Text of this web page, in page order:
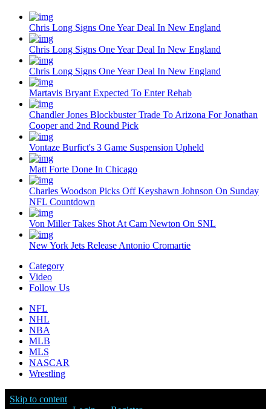
Chris Long Signs One Year Deal In New England
Chris Long Signs One Year Deal In New England
Chris Long Signs One Year Deal In New England
Martavis Bryant Expected To Enter Rehab
Chandler Jones Blockbuster Trade To Arizona For Jonathan
Cooper and 2nd Round Pick
Vontaze Burfict's 3 Game Suspension Upheld
Matt Forte Done In Chicago
Charles Woodson Picks Off Keyshawn Johnson On Sunday
NFL Countdown
Von Miller Takes Shot At Cam Newton On SNL
New York Jets Release Antonio Cromartie
Category
Video
Follow Us
NFL
NHL
NBA
MLB
MLS
NASCAR
Wrestling